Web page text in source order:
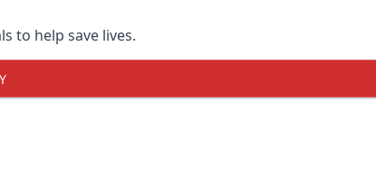
to help save lives.